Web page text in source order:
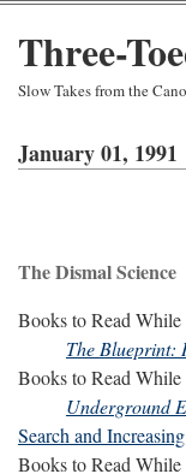
Three-
Slow Takes from the
January 01, 1991
The Dismal Science
Books to Read
The Blueprint:
Books to Read
Underground
Search and
Books to Read